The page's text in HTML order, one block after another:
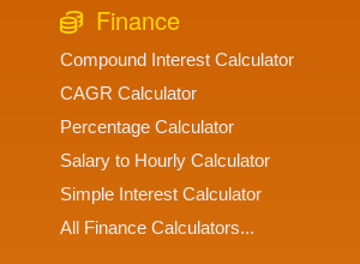
Finance
Compound Interest Calculator
CAGR Calculator
Percentage Calculator
Salary to Hourly Calculator
Simple Interest Calculator
All Finance Calculators...